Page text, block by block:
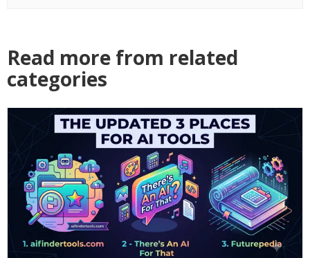
Read more from related
categories